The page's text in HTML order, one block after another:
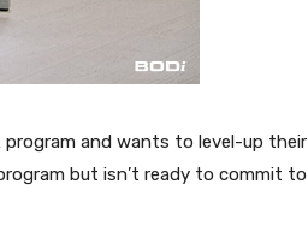
program and wants to level-up their
but isn’t ready to commit to